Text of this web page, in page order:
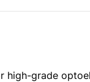
high-grade